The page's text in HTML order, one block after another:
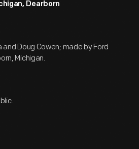
Dearborn
and Doug Cowen; made by Ford
Michigan.